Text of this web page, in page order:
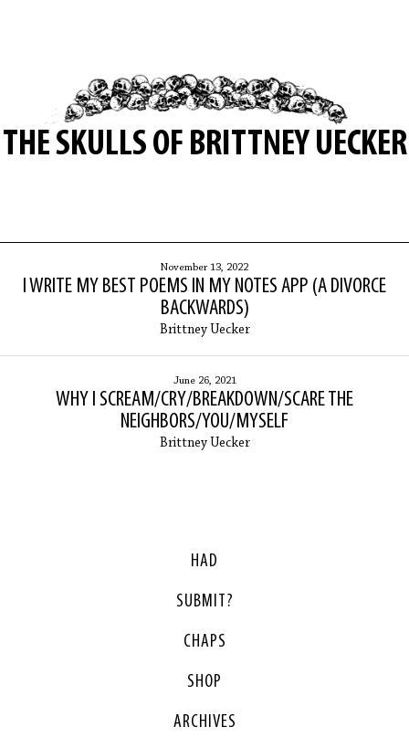
THE SKULLS OF BRITTNEY UECKER
November 13, 2022
I WRITE MY BEST POEMS IN MY NOTES APP (A DIVORCE
BACKWARDS)
Brittney Uecker
June 26, 2021
WHY I SCREAM/CRY/BREAKDOWN/SCARE THE
NEIGHBORS/YOU/MYSELF
Brittney Uecker
HAD
SUBMIT?
CHAPS
SHOP
ARCHIVES